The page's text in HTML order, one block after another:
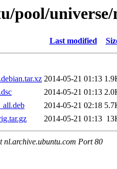
pool/universe/
Last modified
2014-05-21 01:13
2014-05-21 01:13
2014-05-21 02:18
2014-05-21 01:13
nl.archive.ubuntu.com Port 80